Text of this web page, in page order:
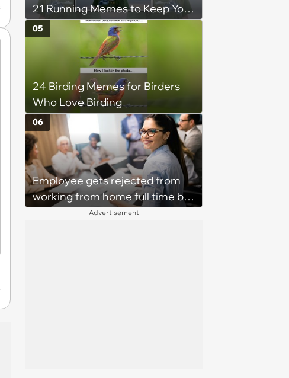
21 Running Memes to Keep You
Going, Even When the Miles
Get Tough
24 Birding Memes for Birders
Who Love Birding
05
Employee gets rejected from
working from home full time by
claiming she has nothing to do
06
Advertisement